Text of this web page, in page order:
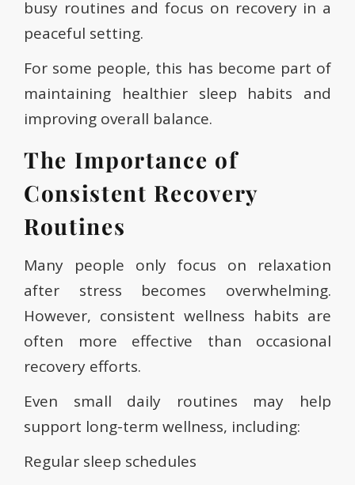
busy routines and focus on recovery in a
peaceful setting.
For some people, this has become part of
maintaining healthier sleep habits and
improving overall balance.
The Importance of
Consistent Recovery
Routines
Many people only focus on relaxation
after stress becomes overwhelming.
However, consistent wellness habits are
often more effective than occasional
recovery efforts.
Even small daily routines may help
support long-term wellness, including:
Regular sleep schedules